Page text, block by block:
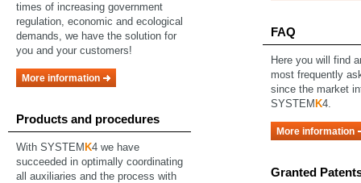
times of increasing government
regulation, economic and ecological
demands, we have the solution for
you and your customers!
More information
Products and procedures
With SYSTEM K4 we have
succeeded in optimally coordinating
all auxiliaries and the process with
FAQ
Here you will find
most frequently
since the market
SYSTEM K4.
More information
Granted